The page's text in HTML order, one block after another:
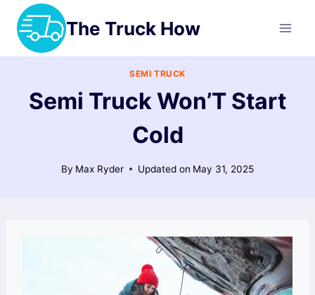
Skip
content
The Truck How
SEMI TRUCK
Semi Truck Won’T Start
Cold
By Max Ryder Updated on May 31, 2025